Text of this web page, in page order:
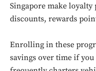
Singapore make
discounts, rewards
Enrolling in these
savings over time if